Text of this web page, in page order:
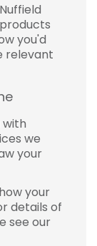
you'd
relevant
we
your
your
details of
see our